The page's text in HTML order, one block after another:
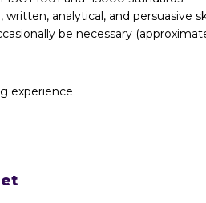
written, analytical, and persuasive
be necessary
experience